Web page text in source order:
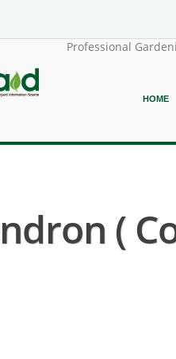
Professional
HOME
(